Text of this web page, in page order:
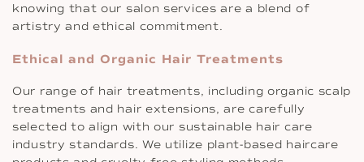
knowing that our salon services are a blend of
artistry and ethical commitment.
Ethical and Organic Hair Treatments
Our range of hair treatments, including organic scalp
treatments and hair extensions, are carefully
selected to align with our sustainable hair care
industry standards. We utilize plant-based haircare